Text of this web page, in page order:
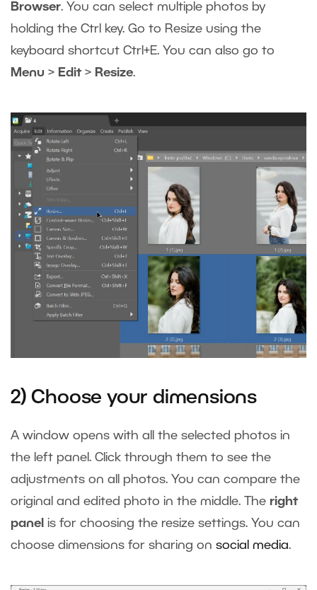
Browser. You can select multiple photos by
holding the Ctrl key. Go to Resize using the
keyboard shortcut Ctrl+E. You can also go to
Menu > Edit > Resize.
2) Choose your dimensions
A window opens with all the selected photos in
the left panel. Click through them to see the
adjustments on all photos. You can compare the
original and edited photo in the middle. The right
panel is for choosing the resize settings. You can
choose dimensions for sharing on social media.